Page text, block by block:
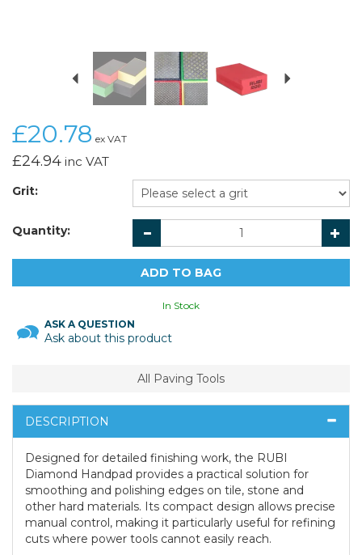
Previous
£20.78 ex VAT
£24.94 inc VAT
Grit:
Quantity:
In Stock
ASK A QUESTION
Ask about this product
All Paving Tools
DESCRIPTION
Designed for detailed finishing work, the RUBI
Diamond Handpad provides a practical solution for
smoothing and polishing edges on tile, stone and
other hard materials. Its compact design allows precise
manual control, making it particularly useful for refining
cuts where power tools cannot easily reach.